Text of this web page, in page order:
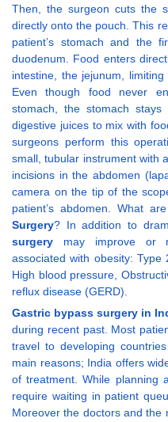
Then, the surgeon cuts the
directly onto the pouch. This
patient’s stomach and the
duodenum. Food enters
intestine, the jejunum,
Even though food never
stomach, the stomach
digestive juices to mix with
surgeons perform this
small, tubular instrument with
incisions in the abdomen
camera on the tip of the
patient’s abdomen. What
Surgery? In addition to
surgery may improve or
associated with obesity: Type
High blood pressure,
reflux disease (GERD).
Gastric bypass surgery in
during recent past. Most
travel to developing
main reasons; India offers
of treatment. While planning
require waiting in patient
Moreover the doctors and the